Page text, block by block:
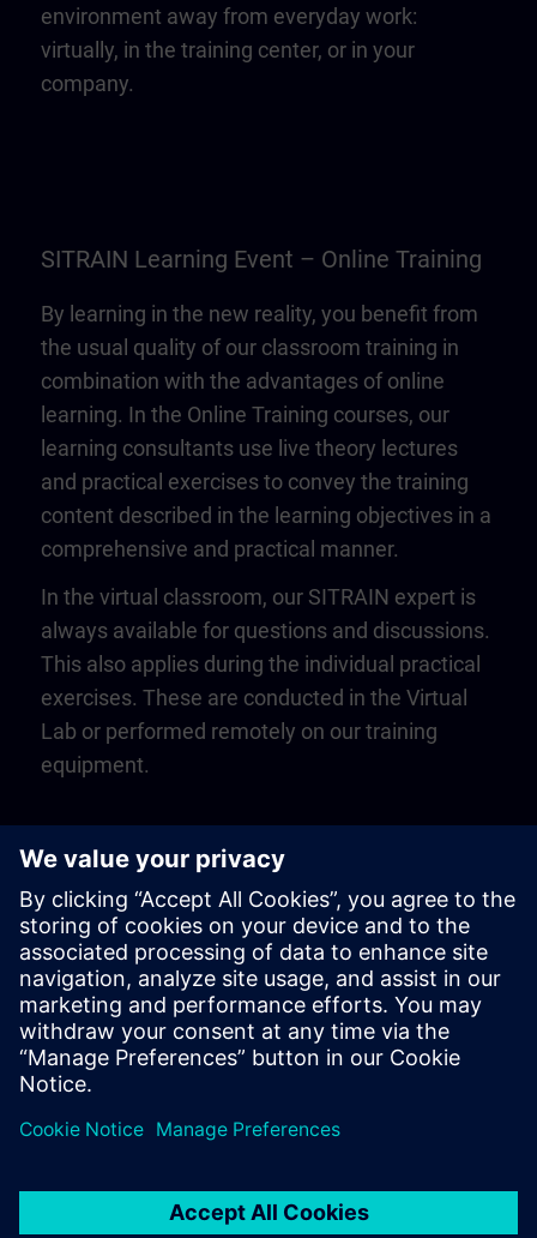
environment away from everyday work:
virtually, in the training center, or in your
company.
SITRAIN Learning Event – Online Training
By learning in the new reality, you benefit from
the usual quality of our classroom training in
combination with the advantages of online
learning. In the Online Training courses, our
learning consultants use live theory lectures
and practical exercises to convey the training
content described in the learning objectives in a
comprehensive and practical manner.
In the virtual classroom, our SITRAIN expert is
always available for questions and discussions.
This also applies during the individual practical
exercises. These are conducted in the Virtual
Lab or performed remotely on our training
equipment.
Play
Video